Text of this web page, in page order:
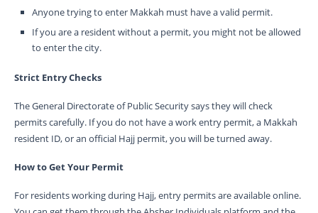
Anyone trying to enter Makkah must have a valid permit.
If you are a resident without a permit, you might not be allowed
to enter the city.
Strict Entry Checks
The General Directorate of Public Security says they will check
permits carefully. If you do not have a work entry permit, a Makkah
resident ID, or an official Hajj permit, you will be turned away.
How to Get Your Permit
For residents working during Hajj, entry permits are available online.